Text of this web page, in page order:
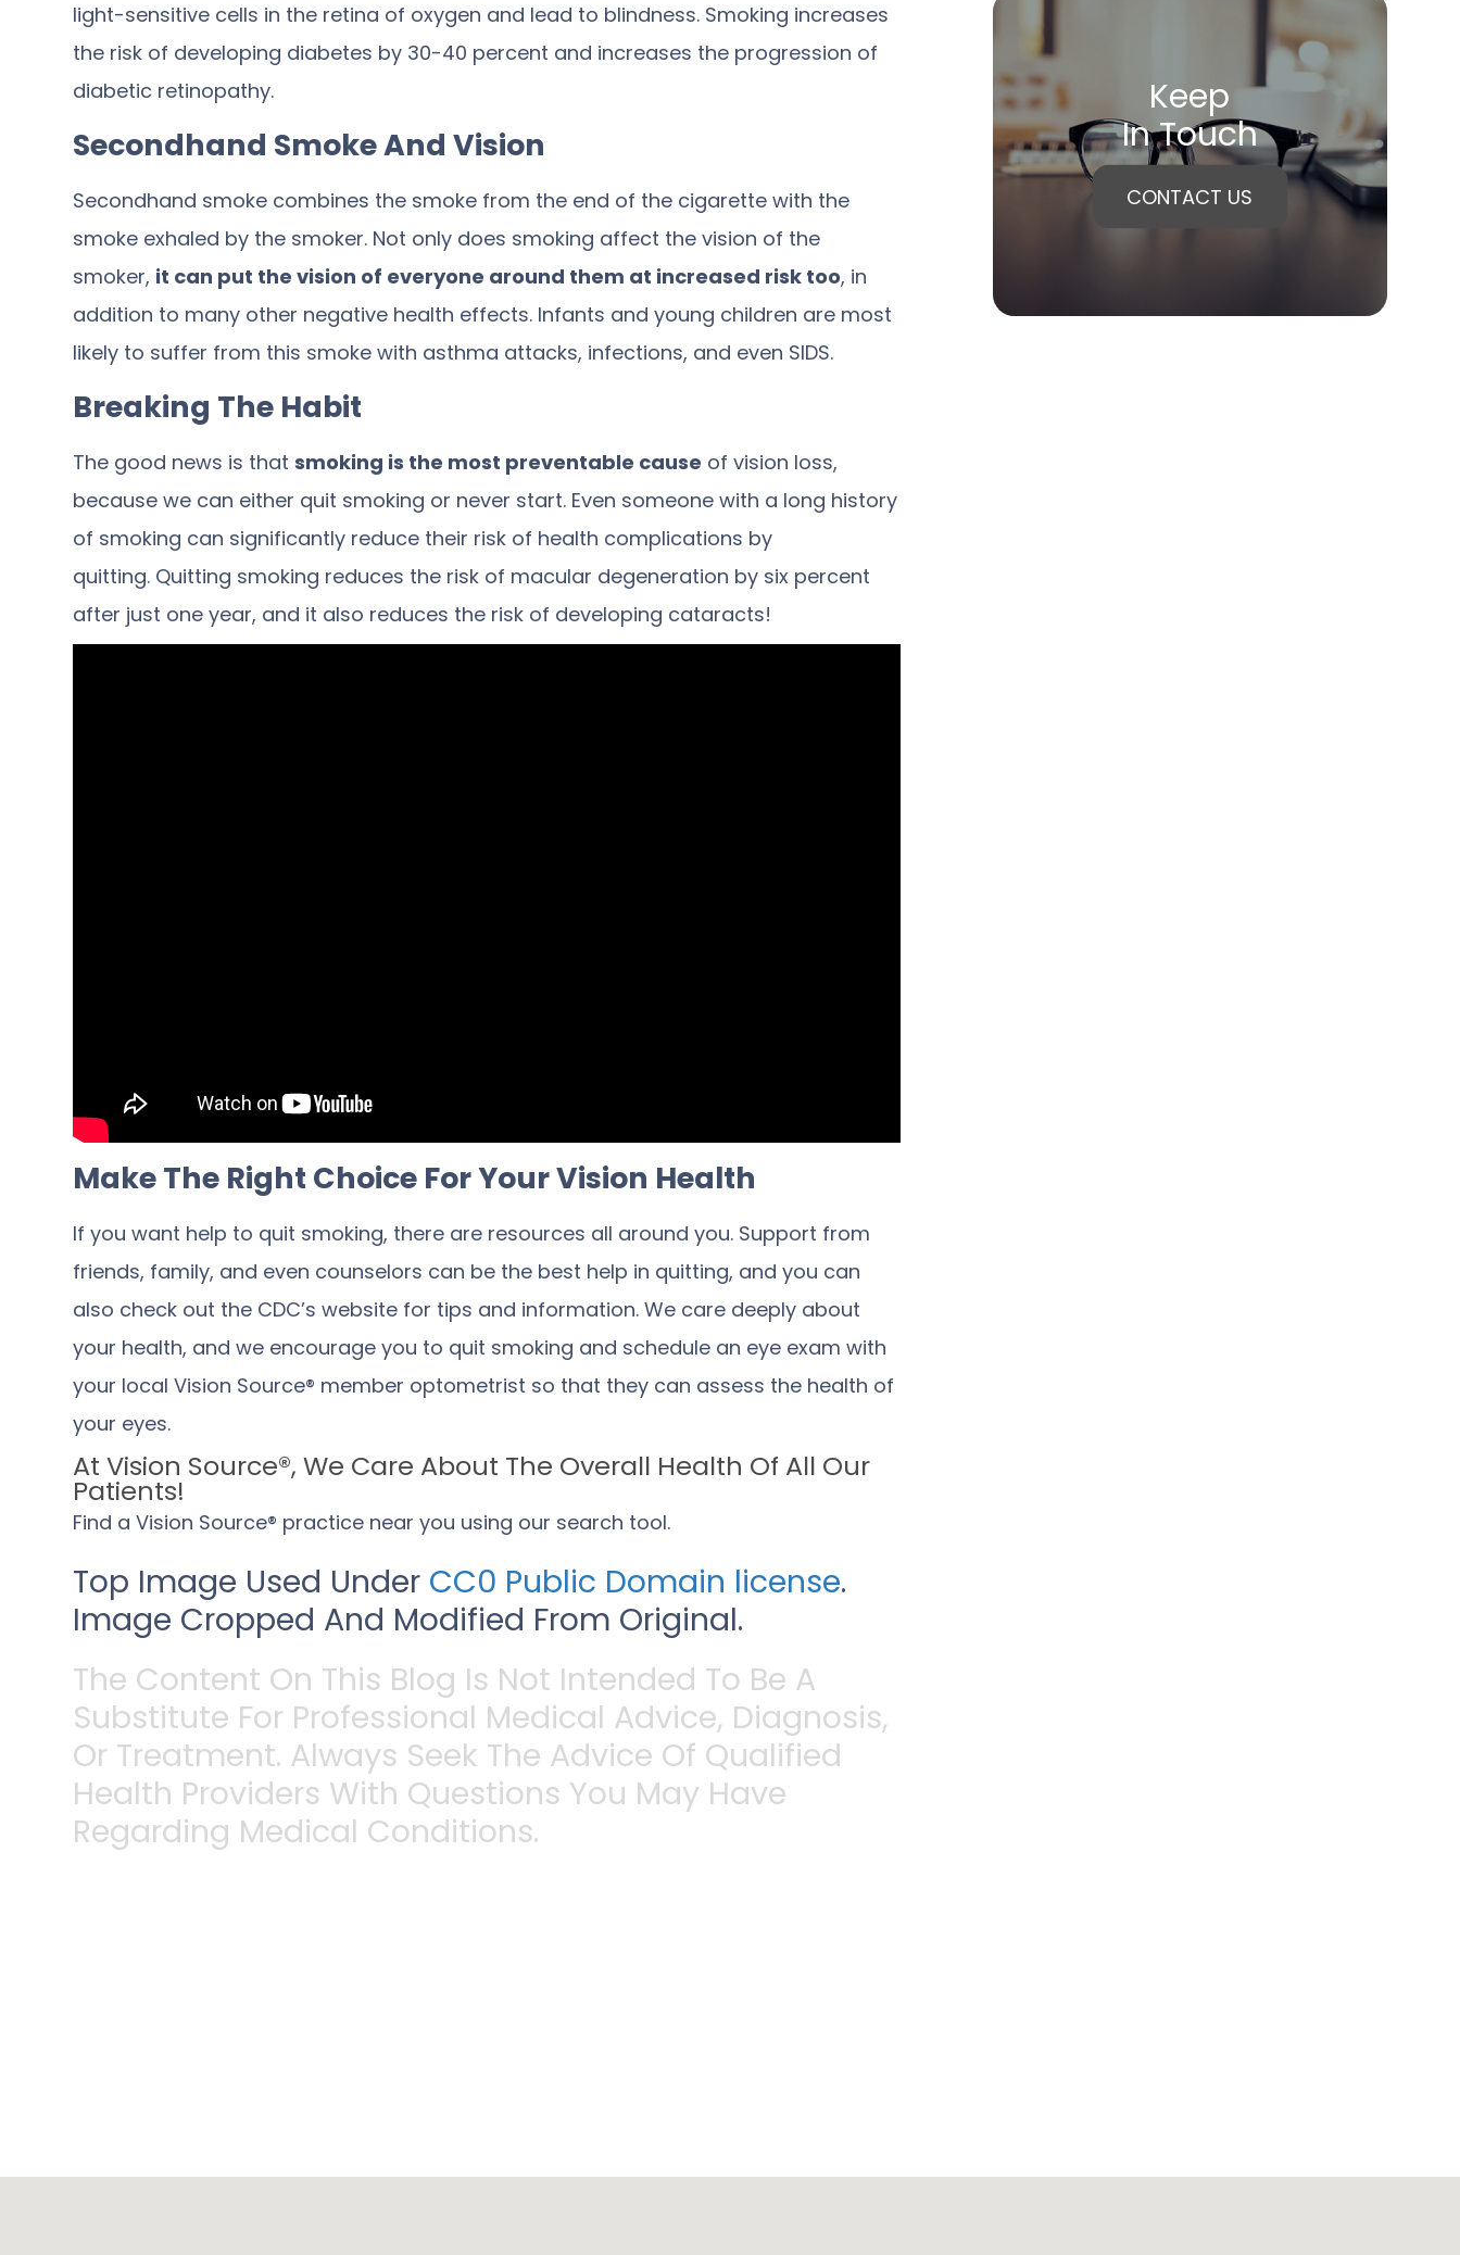
light-sensitive cells in the retina of oxygen and lead to blindness. Smoking increases
the risk of developing diabetes by 30-40 percent and increases the progression of
diabetic retinopathy.
Secondhand Smoke And Vision
Secondhand smoke combines the smoke from the end of the cigarette with the
smoke exhaled by the smoker. Not only does smoking affect the vision of the
smoker, it can put the vision of everyone around them at increased risk too, in
addition to many other negative health effects. Infants and young children are most
likely to suffer from this smoke with asthma attacks, infections, and even SIDS.
Breaking The Habit
The good news is thatsmoking is the most preventable cause of vision loss,
because we can either quit smoking or never start. Even someone with a long history
of smoking can significantly reduce their risk of health complications by
quitting. Quitting smoking reduces the risk of macular degeneration by six percent
after just one year, and it also reduces the risk of developing cataracts!
Make The Right Choice For Your Vision Health
If you want help to quit smoking, there are resources all around you. Support from
friends, family, and even counselors can be the best help in quitting, and you can
also check out the CDC’s website for tips and information. We care deeply about
your health, and we encourage you to quit smoking and schedule an eye exam with
your local Vision Source® member optometrist so that they can assess the health of
your eyes.
At Vision Source®, We Care About The Overall Health Of All Our
Patients!
Find a Vision Source® practice near you using our search tool.
Top Image Used Under CC0 Public Domain license.
Image Cropped And Modified From Original.
The Content On This Blog Is Not Intended To Be A
Substitute For Professional Medical Advice, Diagnosis,
Or Treatment. Always Seek The Advice Of Qualified
Health Providers With Questions You May Have
Regarding Medical Conditions.
Keep
In Touch
CONTACT US